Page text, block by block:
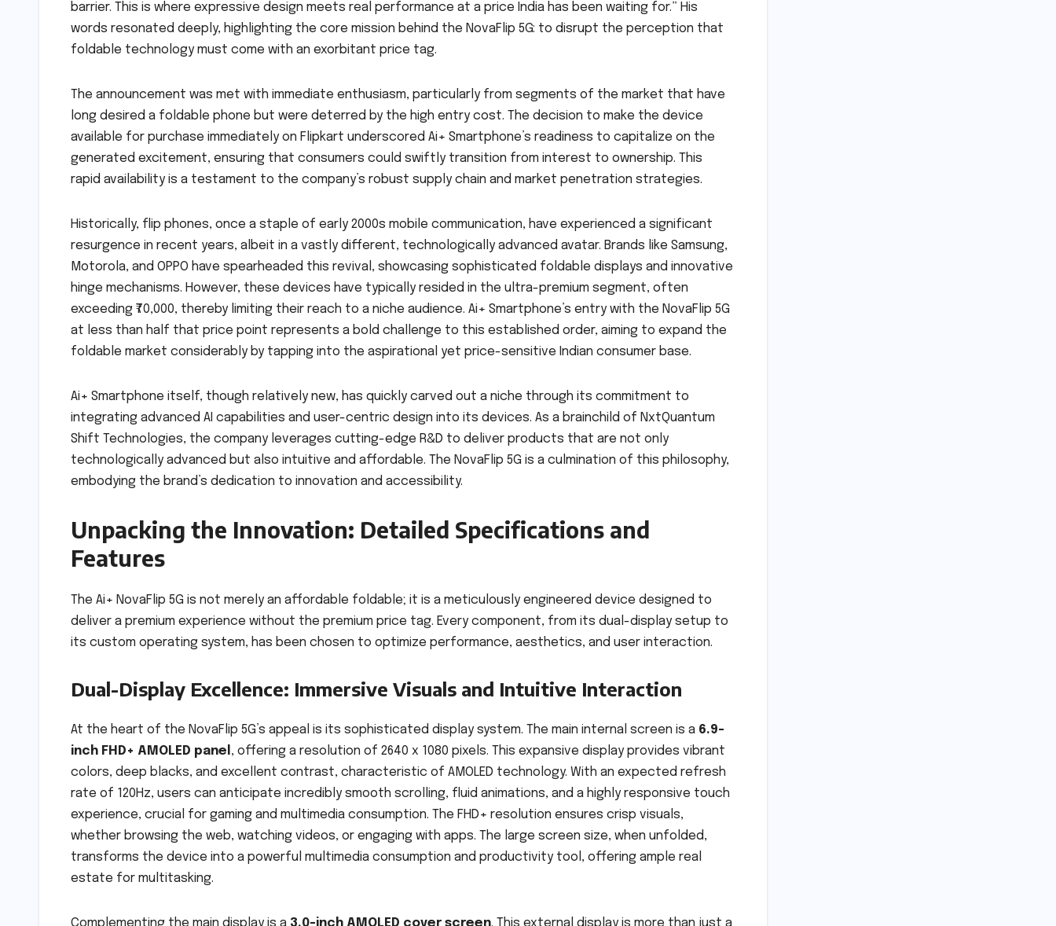
barrier. This is where expressive design meets real performance at a price India has been waiting for.” His
words resonated deeply, highlighting the core mission behind the NovaFlip 5G: to disrupt the perception that
foldable technology must come with an exorbitant price tag.
The announcement was met with immediate enthusiasm, particularly from segments of the market that have
long desired a foldable phone but were deterred by the high entry cost. The decision to make the device
available for purchase immediately on Flipkart underscored Ai+ Smartphone’s readiness to capitalize on the
generated excitement, ensuring that consumers could swiftly transition from interest to ownership. This
rapid availability is a testament to the company’s robust supply chain and market penetration strategies.
Historically, flip phones, once a staple of early 2000s mobile communication, have experienced a significant
resurgence in recent years, albeit in a vastly different, technologically advanced avatar. Brands like Samsung,
Motorola, and OPPO have spearheaded this revival, showcasing sophisticated foldable displays and innovative
hinge mechanisms. However, these devices have typically resided in the ultra-premium segment, often
exceeding ₹70,000, thereby limiting their reach to a niche audience. Ai+ Smartphone’s entry with the NovaFlip 5G
at less than half that price point represents a bold challenge to this established order, aiming to expand the
foldable market considerably by tapping into the aspirational yet price-sensitive Indian consumer base.
Ai+ Smartphone itself, though relatively new, has quickly carved out a niche through its commitment to
integrating advanced AI capabilities and user-centric design into its devices. As a brainchild of NxtQuantum
Shift Technologies, the company leverages cutting-edge R&D to deliver products that are not only
technologically advanced but also intuitive and affordable. The NovaFlip 5G is a culmination of this philosophy,
embodying the brand’s dedication to innovation and accessibility.
Unpacking the Innovation: Detailed Specifications and
Features
The Ai+ NovaFlip 5G is not merely an affordable foldable; it is a meticulously engineered device designed to
deliver a premium experience without the premium price tag. Every component, from its dual-display setup to
its custom operating system, has been chosen to optimize performance, aesthetics, and user interaction.
Dual-Display Excellence: Immersive Visuals and Intuitive Interaction
At the heart of the NovaFlip 5G’s appeal is its sophisticated display system. The main internal screen is a 6.9-
inch FHD+ AMOLED panel , offering a resolution of 2640 x 1080 pixels. This expansive display provides vibrant
colors, deep blacks, and excellent contrast, characteristic of AMOLED technology. With an expected refresh
rate of 120Hz, users can anticipate incredibly smooth scrolling, fluid animations, and a highly responsive touch
experience, crucial for gaming and multimedia consumption. The FHD+ resolution ensures crisp visuals,
whether browsing the web, watching videos, or engaging with apps. The large screen size, when unfolded,
transforms the device into a powerful multimedia consumption and productivity tool, offering ample real
estate for multitasking.
Complementing the main display is a 3.0-inch AMOLED cover screen. This external display is more than just a